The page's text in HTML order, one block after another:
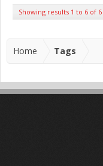
Showing results 1 to 6 of 6
Home Tags